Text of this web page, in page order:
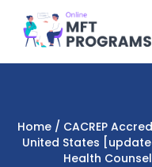
content
Home/ CACREP
United States
Health